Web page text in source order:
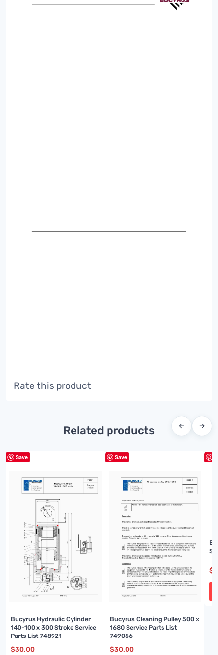
Rate this product
Related products ← →
Save
Bucyrus Hydraulic Cylinder
140-100 x 300 Stroke Service
Parts List 748921
$30.00
Save
Bucyrus Cleaning Pulley 500 x
1680 Service Parts List
749056
$30.00
$